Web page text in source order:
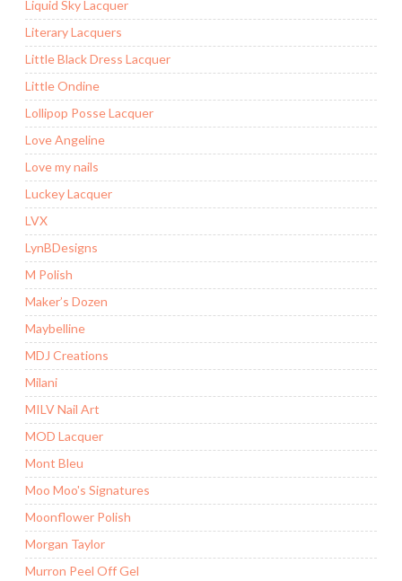
Liquid Sky Lacquer
Literary Lacquers
Little Black Dress Lacquer
Little Ondine
Lollipop Posse Lacquer
Love Angeline
Love my nails
Luckey Lacquer
LVX
LynBDesigns
M Polish
Maker’s Dozen
Maybelline
MDJ Creations
Milani
MILV Nail Art
MOD Lacquer
Mont Bleu
Moo Moo's Signatures
Moonflower Polish
Morgan Taylor
Murron Peel Off Gel